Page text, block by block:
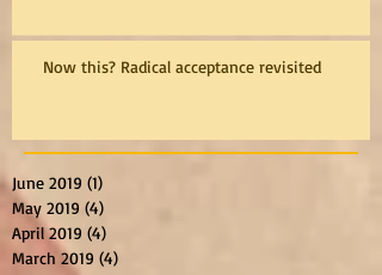
Now this? Radical acceptance revisited
June 2019 (1)
May 2019 (4)
April 2019 (4)
March 2019 (4)